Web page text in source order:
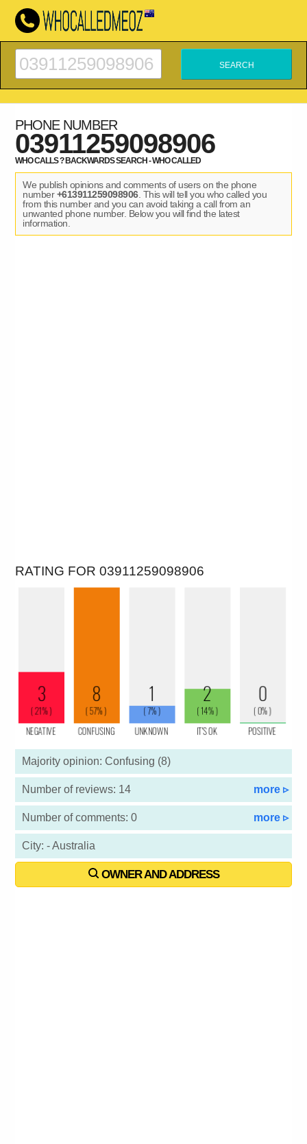
PHONE NUMBER
03911259098906
WHO CALLS ? BACKWARDS SEARCH - WHO CALLED
We publish opinions and comments of users on the phone
number+613911259098906. This will tell you who called you
from this number and you can avoid taking a call from an
unwanted phone number. Below you will find the latest
information.
RATING FOR 03911259098906
Majority opinion: Confusing (8)
Number of reviews: 14 more ▹
Number of comments: 0 more ▹
City: - Australia
OWNER AND ADDRESS